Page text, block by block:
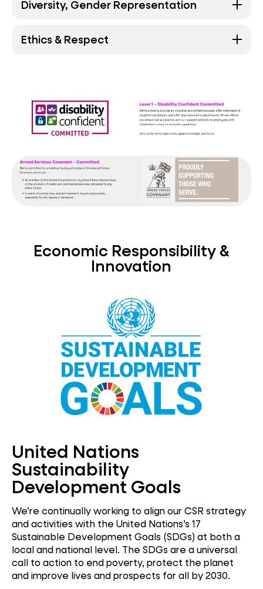
Diversity, Gender Representation
Ethics & Respect
Economic Responsibility &
Innovation
United Nations
Sustainability
Development Goals
We’re continually working to align our CSR strategy
and activities with the United Nations’s 17
Sustainable Development Goals (SDGs) at both a
local and national level. The SDGs are a universal
call to action to end poverty, protect the planet
and improve lives and prospects for all by 2030.